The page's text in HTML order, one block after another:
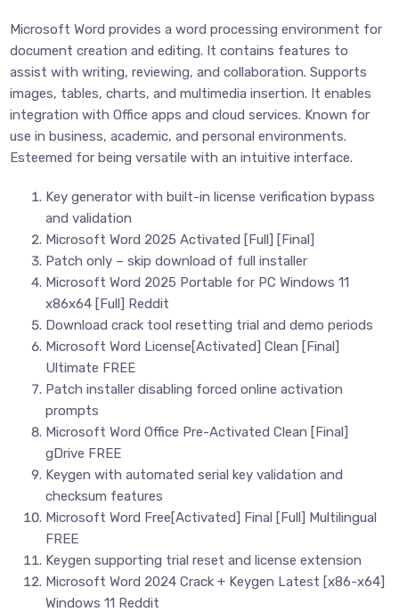
Microsoft Word provides a word processing environment for
document creation and editing. It contains features to
assist with writing, reviewing, and collaboration. Supports
images, tables, charts, and multimedia insertion. It enables
integration with Office apps and cloud services. Known for
use in business, academic, and personal environments.
Esteemed for being versatile with an intuitive interface.
Key generator with built-in license verification bypass
and validation
Microsoft Word 2025 Activated [Full] [Final]
Patch only – skip download of full installer
Microsoft Word 2025 Portable for PC Windows 11
x86x64 [Full] Reddit
Download crack tool resetting trial and demo periods
Microsoft Word License[Activated] Clean [Final]
Ultimate FREE
Patch installer disabling forced online activation
prompts
Microsoft Word Office Pre-Activated Clean [Final]
gDrive FREE
Keygen with automated serial key validation and
checksum features
Microsoft Word Free[Activated] Final [Full] Multilingual
FREE
Keygen supporting trial reset and license extension
Microsoft Word 2024 Crack + Keygen Latest [x86-x64]
Windows 11 Reddit